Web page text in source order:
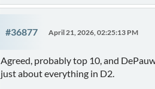
#36877 April 21, 2026, 02:25:13 PM
Agreed, probably top 10, and
just about everything in D2.